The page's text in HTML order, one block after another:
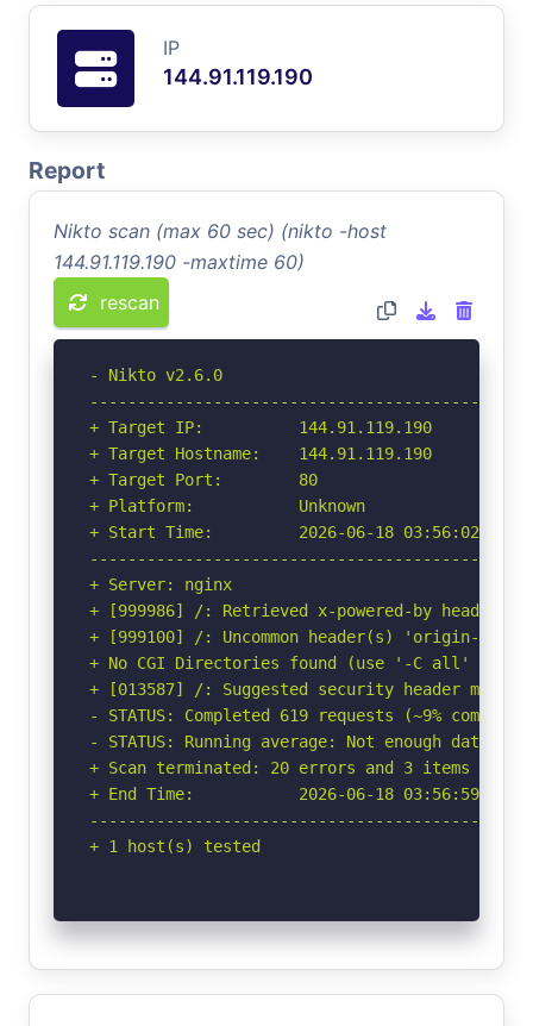
IP
144.91.119.190
Report
Nikto scan (max 60 sec) (nikto -host
144.91.119.190 -maxtime 60)
rescan
- Nikto v2.6.0
+ Target IP:          144.91.119.190
+ Target Hostname:    144.91.119.190
+ Target Port:        80
+ Platform:           Unknown
+ Start Time:         2026-06-18 03:56:02
+ Server: nginx
+ [999986] /: Retrieved x-powered-by header:
+ [999100] /: Uncommon header(s) 'origin-
+ No CGI Directories found (use '-C all' to
+ [013587] /: Suggested security header
- STATUS: Completed 619 requests (~9%
- STATUS: Running average: Not enough data.
+ Scan terminated: 20 errors and 3 items
+ End Time:           2026-06-18 03:56:59
+ 1 host(s) tested